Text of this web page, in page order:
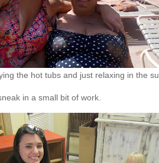
the hot tubs and just relaxing in the
in a small bit of work.